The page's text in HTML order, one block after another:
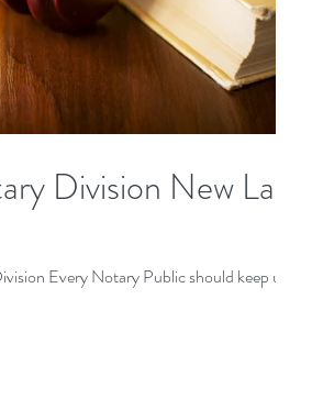
Division New Law
Every Notary Public should keep up